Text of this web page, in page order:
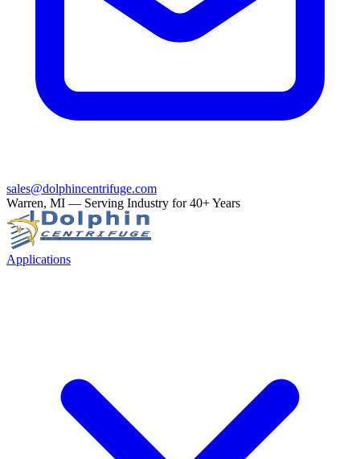
sales@dolphincentrifuge.com
Warren, MI — Serving Industry for 40+ Years
Applications